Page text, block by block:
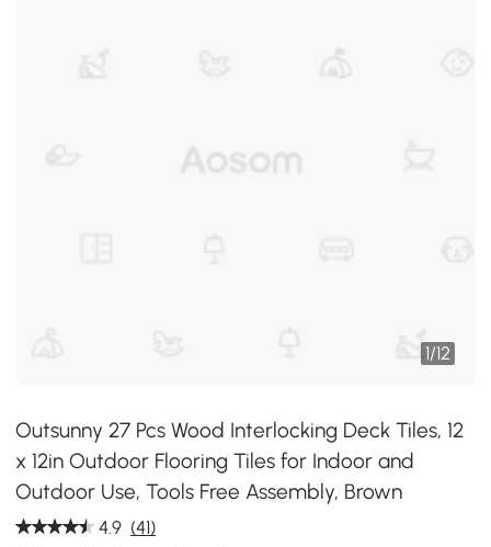
1/12
Outsunny 27 Pcs Wood Interlocking Deck Tiles, 12
x 12in Outdoor Flooring Tiles for Indoor and
Outdoor Use, Tools Free Assembly, Brown
4.9 (41)